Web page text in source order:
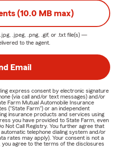
(10.0 MB max)
.jpeg, .png, .gif, or .txt file(s) —
to the agent.
Email
express consent by electronic signature
(via call and/or text messages) and/or
Farm Mutual Automobile Insurance
("State Farm") or an independent
insurance products and services using
you have provided to State Farm, even
Not Call Registry. You further agree that
telephone dialing system and/or
rates may apply). Your consent is not a
you agree to the terms of the disclosures